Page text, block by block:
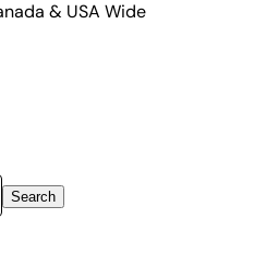
& USA Wide
Search